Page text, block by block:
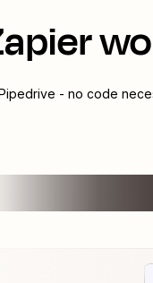
- no code